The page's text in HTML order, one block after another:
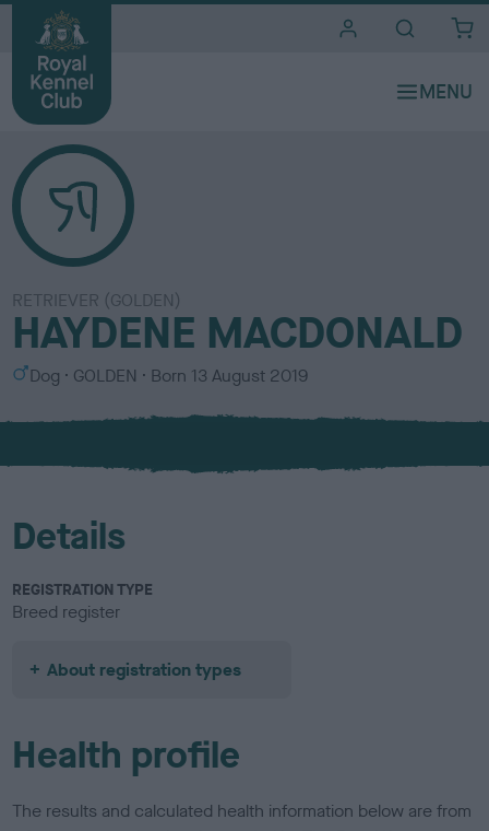
RETRIEVER (GOLDEN)
HAYDENE MACDONALD
S
x
Dog
C
l
u
GOLDEN Born 13 August 2019
Details
REGISTRATION TYPE
Breed register
About registration types
Health profile
The results and calculated health information below are from